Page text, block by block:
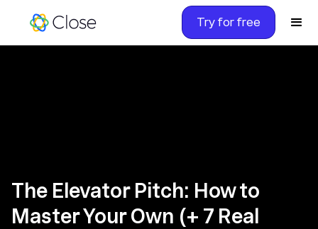
Try for free
The Elevator Pitch: How to
Master Your Own (+ 7 Real